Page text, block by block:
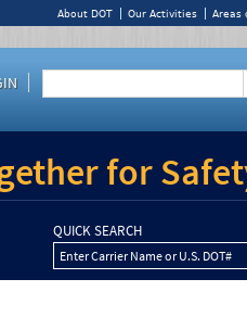
About DOT Our Activities Areas
for
QUICK SEARCH
Enter Carrier Name or U.S. DOT#